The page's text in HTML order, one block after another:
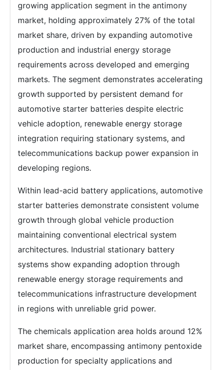
growing application segment in the antimony
market, holding approximately 27% of the total
market share, driven by expanding automotive
production and industrial energy storage
requirements across developed and emerging
markets. The segment demonstrates accelerating
growth supported by persistent demand for
automotive starter batteries despite electric
vehicle adoption, renewable energy storage
integration requiring stationary systems, and
telecommunications backup power expansion in
developing regions.
Within lead-acid battery applications, automotive
starter batteries demonstrate consistent volume
growth through global vehicle production
maintaining conventional electrical system
architectures. Industrial stationary battery
systems show expanding adoption through
renewable energy storage requirements and
telecommunications infrastructure development
in regions with unreliable grid power.
The chemicals application area holds around 12%
market share, encompassing antimony pentoxide
production for specialty applications and